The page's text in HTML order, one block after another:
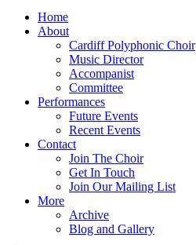
Home
About
Cardiff Polyphonic Choir
Music Director
Accompanist
Committee
Performances
Future Events
Recent Events
Contact
Join The Choir
Get In Touch
Join Our Mailing List
More
Archive
Blog and Gallery